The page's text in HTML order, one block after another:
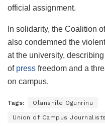
official assignment.
In solidarity, the Coalition
also condemned the
at the university,
of press freedom and a
on campus.
Tags: Olanshile Ogunrinu
Union of Campus